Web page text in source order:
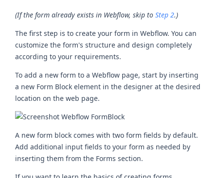
(If the form already exists in Webflow, skip toStep 2.)
The first step is to create your form in Webflow. You can
customize the form's structure and design completely
according to your requirements.
To add a new form to a Webflow page, start by inserting
a new Form Block element in the designer at the desired
location on the web page.
A new form block comes with two form fields by default.
Add additional input fields to your form as needed by
inserting them from the Forms section.